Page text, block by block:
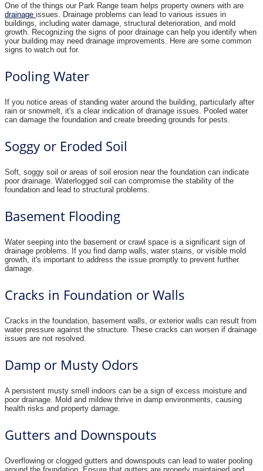
One of the things our Park Range team helps property owners with are
drainage issues. Drainage problems can lead to various issues in
buildings, including water damage, structural deterioration, and mold
growth. Recognizing the signs of poor drainage can help you identify when
your building may need drainage improvements. Here are some common
signs to watch out for.
Pooling Water
If you notice areas of standing water around the building, particularly after
rain or snowmelt, it's a clear indication of drainage issues. Pooled water
can damage the foundation and create breeding grounds for pests.
Soggy or Eroded Soil
Soft, soggy soil or areas of soil erosion near the foundation can indicate
poor drainage. Waterlogged soil can compromise the stability of the
foundation and lead to structural problems.
Basement Flooding
Water seeping into the basement or crawl space is a significant sign of
drainage problems. If you find damp walls, water stains, or visible mold
growth, it's important to address the issue promptly to prevent further
damage.
Cracks in Foundation or Walls
Cracks in the foundation, basement walls, or exterior walls can result from
water pressure against the structure. These cracks can worsen if drainage
issues are not resolved.
Damp or Musty Odors
A persistent musty smell indoors can be a sign of excess moisture and
poor drainage. Mold and mildew thrive in damp environments, causing
health risks and property damage.
Gutters and Downspouts
Overflowing or clogged gutters and downspouts can lead to water pooling